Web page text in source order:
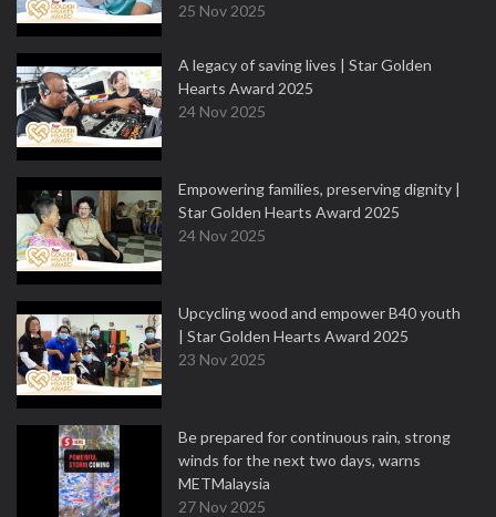
25 Nov 2025
A legacy of saving lives | Star Golden
Hearts Award 2025
24 Nov 2025
Empowering families, preserving dignity |
Star Golden Hearts Award 2025
24 Nov 2025
Upcycling wood and empower B40 youth
| Star Golden Hearts Award 2025
23 Nov 2025
Be prepared for continuous rain, strong
winds for the next two days, warns
METMalaysia
27 Nov 2025